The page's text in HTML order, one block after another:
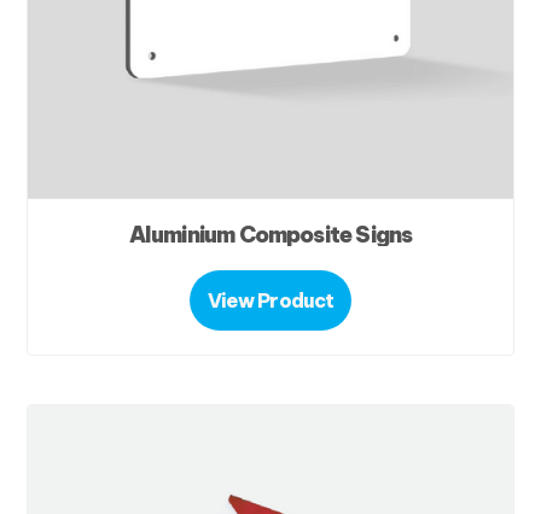
Aluminium Composite Signs
View Product